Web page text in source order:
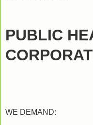
PUBLIC
WE DEMAND: